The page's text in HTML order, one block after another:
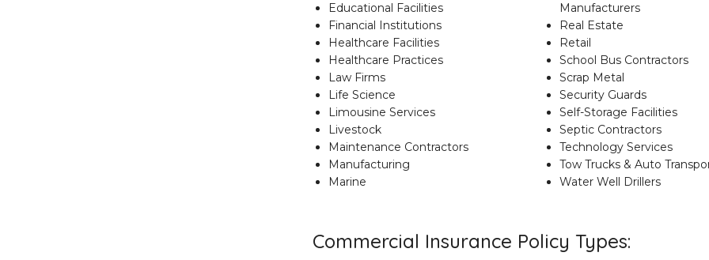
Educational Facilities
Financial Institutions
Healthcare Facilities
Healthcare Practices
Law Firms
Life Science
Limousine Services
Livestock
Maintenance Contractors
Manufacturing
Marine
Manufacturers
Real Estate
Retail
School Bus Contractors
Scrap Metal
Security Guards
Self-Storage Facilities
Septic Contractors
Technology Services
Tow Trucks & Auto
Water Well Drillers
Commercial Insurance Policy Types: